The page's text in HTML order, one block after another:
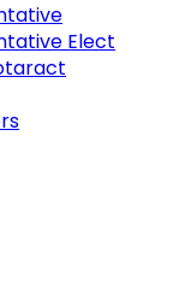
Elect